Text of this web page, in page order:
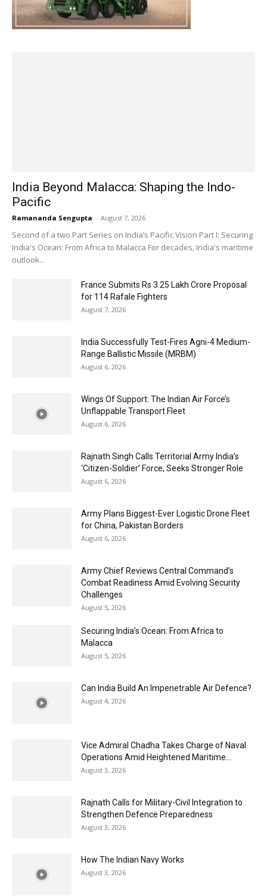
India Beyond Malacca: Shaping the Indo-
Pacific
Ramananda Sengupta - August 7, 2026
Second of a two Part Series on India’s Pacific Vision Part I: Securing
India's Ocean: From Africa to Malacca For decades, India's maritime
outlook...
France Submits Rs 3.25 Lakh Crore Proposal
for 114 Rafale Fighters
August 7, 2026
India Successfully Test-Fires Agni-4 Medium-
Range Ballistic Missile (MRBM)
August 6, 2026
Wings Of Support: The Indian Air Force’s
Unflappable Transport Fleet
August 6, 2026
Rajnath Singh Calls Territorial Army India’s
‘Citizen-Soldier’ Force, Seeks Stronger Role
August 6, 2026
Army Plans Biggest-Ever Logistic Drone Fleet
for China, Pakistan Borders
August 6, 2026
Army Chief Reviews Central Command’s
Combat Readiness Amid Evolving Security
Challenges
August 5, 2026
Securing India’s Ocean: From Africa to
Malacca
August 5, 2026
Can India Build An Impenetrable Air Defence?
August 4, 2026
Vice Admiral Chadha Takes Charge of Naval
Operations Amid Heightened Maritime...
August 3, 2026
Rajnath Calls for Military-Civil Integration to
Strengthen Defence Preparedness
August 3, 2026
How The Indian Navy Works
August 3, 2026